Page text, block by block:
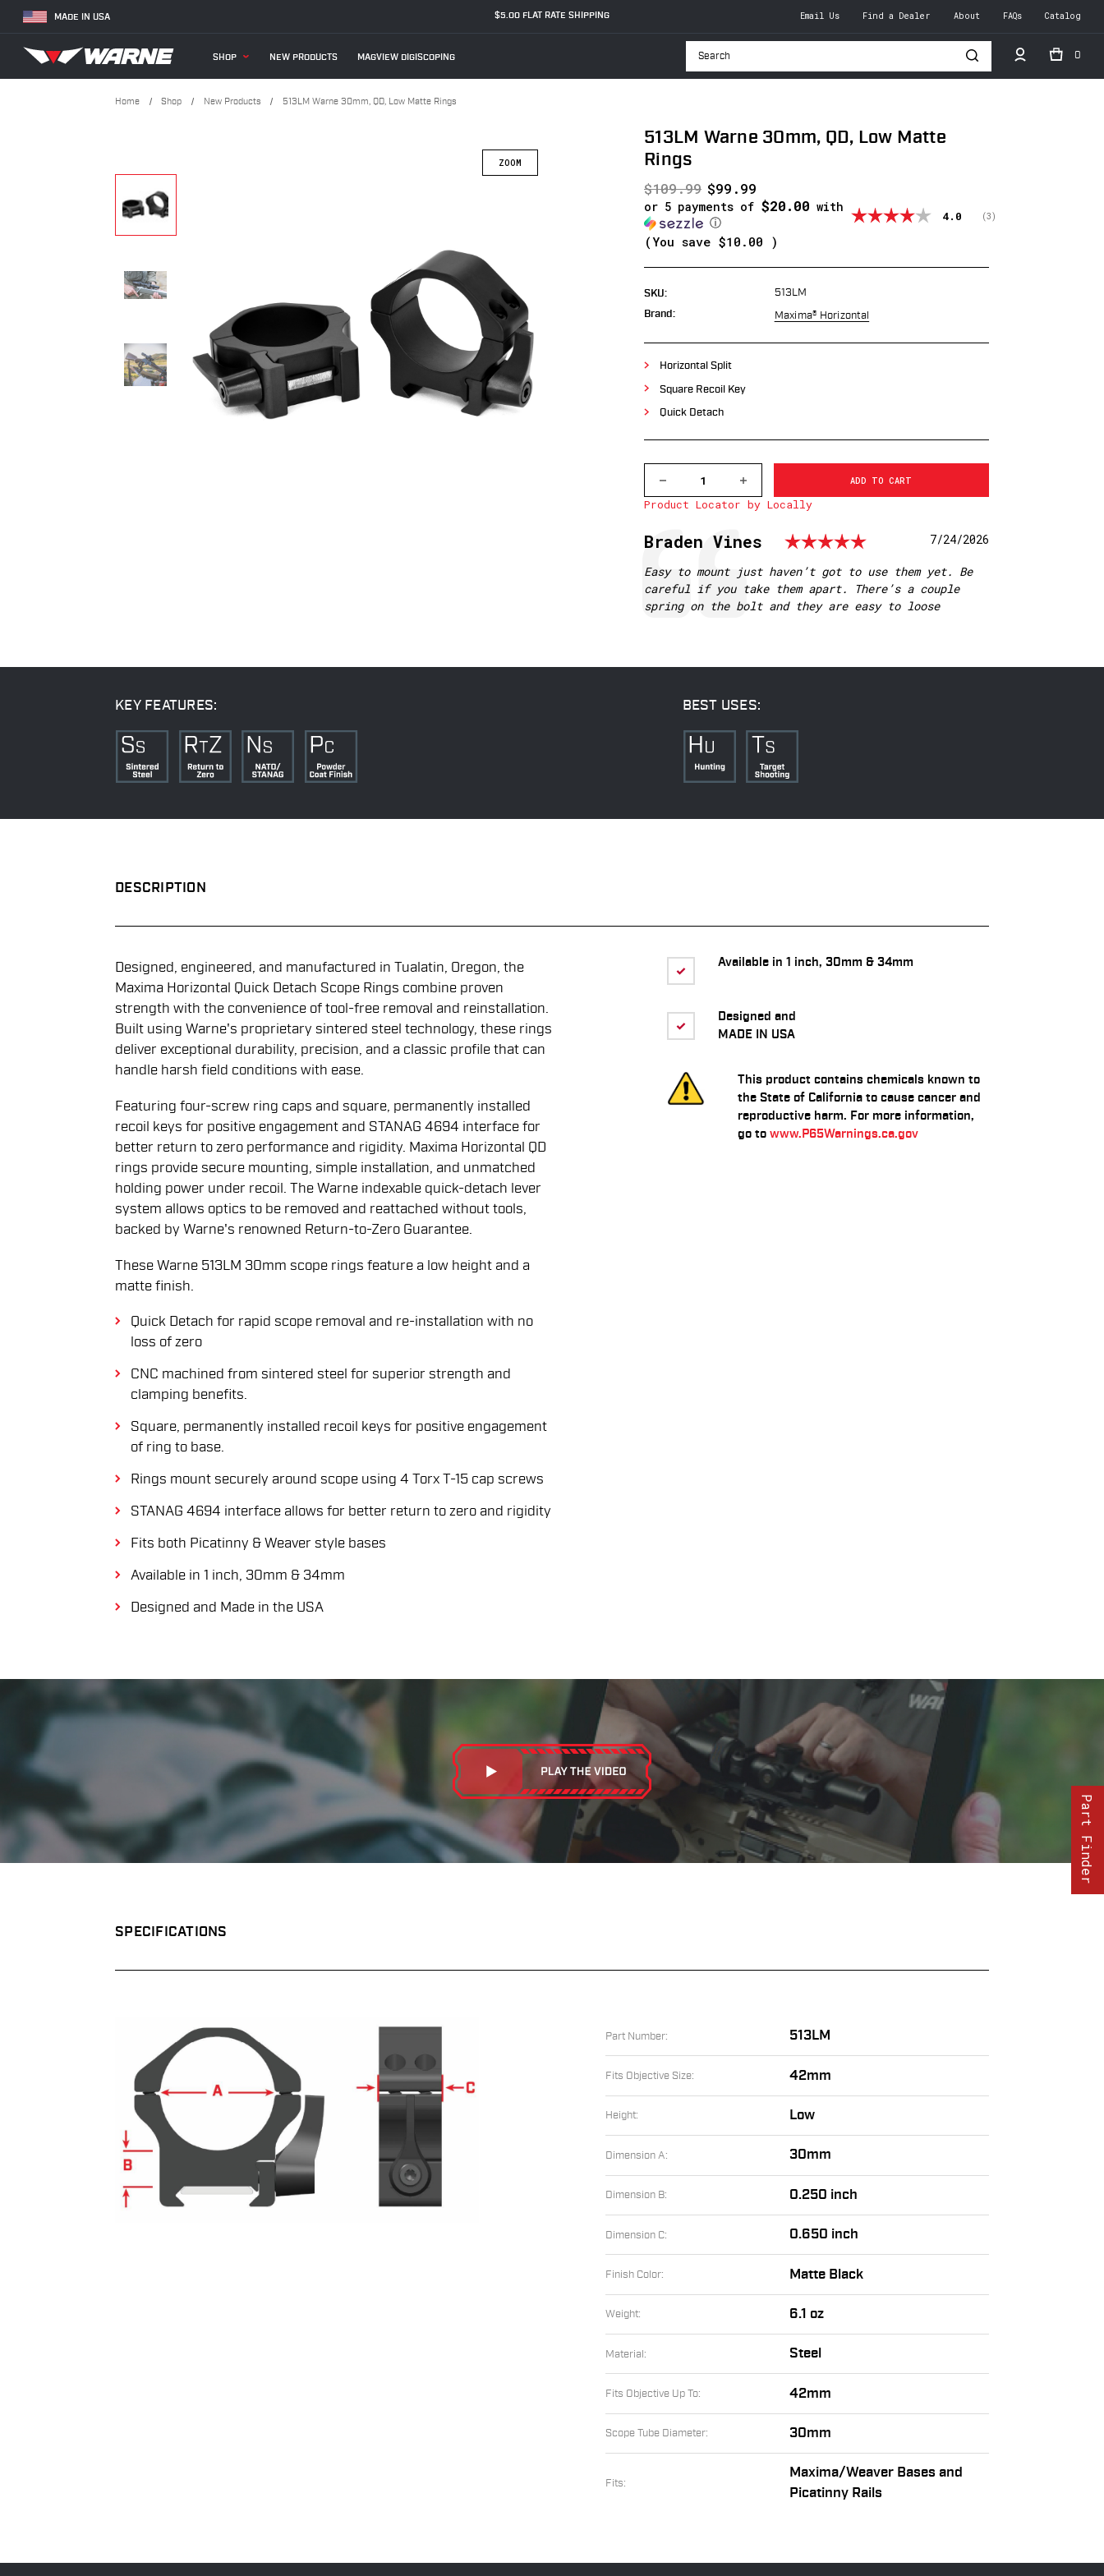
MADE IN USA $5.00 FLAT RATE SHIPPING Email Us Find a Dealer About FAQs Catalog
SHOP NEW PRODUCTS MAGVIEW DIGISCOPING Search
0
Home Shop New Products 513LM Warne 30mm, QD, Low Matte Rings
513LM Warne 30mm, QD, Low Matte
Rings
$109.99 $99.99
or 5 payments of $20.00 with
ⓘ
(You save $10.00 )
Average rating:
4.0 (votes:
3)
SKU: 513LM
Brand: Maxima® Horizontal
Horizontal Split
Square Recoil Key
Quick Detach
DECREASE
QUANTITY
OF
30MM,
MATTE
RINGS
INCREASE
QUANTITY
OF
30MM,
LOW
MATTE
RINGS
Product Locator by Locally
Testimonial
Author:
Braden Vines Rating: 5.0 out of 5
Date:
7/24/2026
Text:
Easy to mount just haven’t got to use them yet. Be
careful if you take them apart. There’s a couple
spring on the bolt and they are easy to loose
KEY FEATURES: BEST USES:
DESCRIPTION
Available in 1 inch, 30mm & 34mm
Designed and
MADE IN USA
This product contains chemicals known to
the State of California to cause cancer and
reproductive harm. For more information,
go to www.P65Warnings.ca.gov
Designed, engineered, and manufactured in Tualatin, Oregon, the
Maxima Horizontal Quick Detach Scope Rings combine proven
strength with the convenience of tool-free removal and reinstallation.
Built using Warne's proprietary sintered steel technology, these rings
deliver exceptional durability, precision, and a classic profile that can
handle harsh field conditions with ease.
Featuring four-screw ring caps and square, permanently installed
recoil keys for positive engagement and STANAG 4694 interface for
better return to zero performance and rigidity. Maxima Horizontal QD
rings provide secure mounting, simple installation, and unmatched
holding power under recoil. The Warne indexable quick-detach lever
system allows optics to be removed and reattached without tools,
backed by Warne's renowned Return-to-Zero Guarantee.
These Warne 513LM 30mm scope rings feature a low height and a
matte finish.
Quick Detach for rapid scope removal and re-installation with no
loss of zero
CNC machined from sintered steel for superior strength and
clamping benefits.
Square, permanently installed recoil keys for positive engagement
of ring to base.
Rings mount securely around scope using 4 Torx T-15 cap screws
STANAG 4694 interface allows for better return to zero and rigidity
Fits both Picatinny & Weaver style bases
Available in 1 inch, 30mm & 34mm
Designed and Made in the USA
SPECIFICATIONS
Part Number: 513LM
Fits Objective Size: 42mm
Height: Low
Dimension A: 30mm
Dimension B: 0.250 inch
Dimension C: 0.650 inch
Finish Color: Matte Black
Weight: 6.1 oz
Material: Steel
Fits Objective Up To: 42mm
Scope Tube Diameter: 30mm
Fits:
Maxima/Weaver Bases and
Picatinny Rails
Part Finder